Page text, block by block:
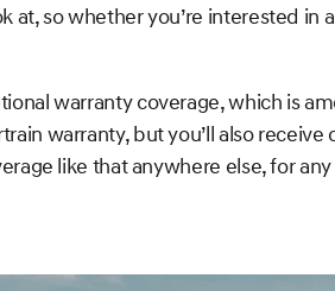
so whether you’re interested in
warranty coverage, which is
warranty, but you’ll also
like that anywhere else, for